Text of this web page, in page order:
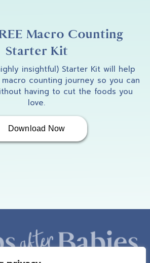
Macro Counting
Starter Kit
insightful) Starter Kit will help
counting journey so you can
having to cut the foods you
love.
Download Now